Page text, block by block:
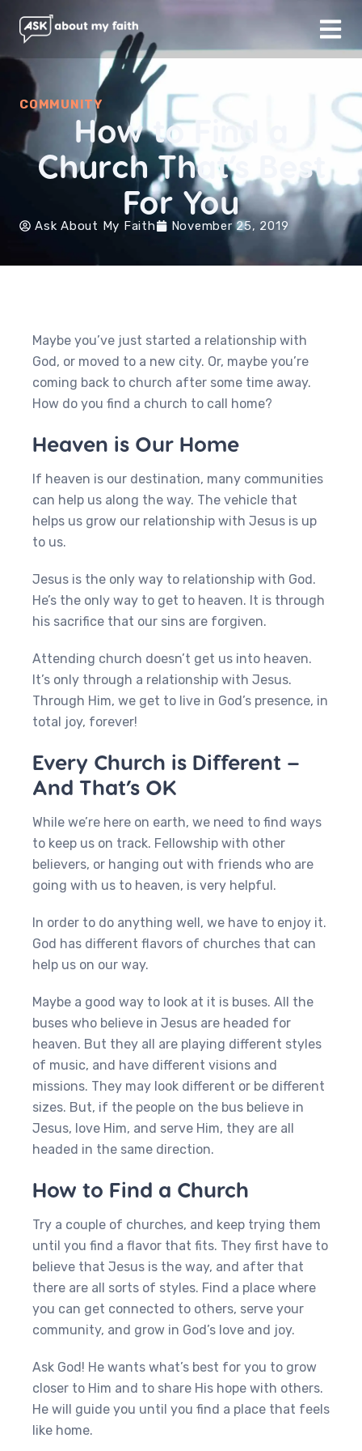
COMMUNITY
How to Find a
Church That’s Best
For You
Ask About My Faith November 25, 2019
Maybe you’ve just started a relationship with
God, or moved to a new city. Or, maybe you’re
coming back to church after some time away.
How do you find a church to call home?
Heaven is Our Home
If heaven is our destination, many communities
can help us along the way. The vehicle that
helps us grow our relationship with Jesus is up
to us.
Jesus is the only way to relationship with God.
He’s the only way to get to heaven. It is through
his sacrifice that our sins are forgiven.
Attending church doesn’t get us into heaven.
It’s only through a relationship with Jesus.
Through Him, we get to live in God’s presence, in
total joy, forever!
Every Church is Different –
And That’s OK
While we’re here on earth, we need to find ways
to keep us on track. Fellowship with other
believers, or hanging out with friends who are
going with us to heaven, is very helpful.
In order to do anything well, we have to enjoy it.
God has different flavors of churches that can
help us on our way.
Maybe a good way to look at it is buses. All the
buses who believe in Jesus are headed for
heaven. But they all are playing different styles
of music, and have different visions and
missions. They may look different or be different
sizes. But, if the people on the bus believe in
Jesus, love Him, and serve Him, they are all
headed in the same direction.
How to Find a Church
Try a couple of churches, and keep trying them
until you find a flavor that fits. They first have to
believe that Jesus is the way, and after that
there are all sorts of styles. Find a place where
you can get connected to others, serve your
community, and grow in God’s love and joy.
Ask God! He wants what’s best for you to grow
closer to Him and to share His hope with others.
He will guide you until you find a place that feels
like home.